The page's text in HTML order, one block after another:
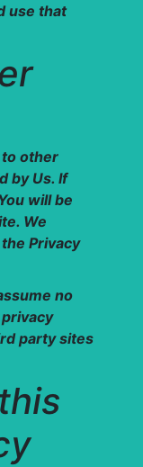
use that
to other
by Us. If
will be
We
Privacy
no
party sites